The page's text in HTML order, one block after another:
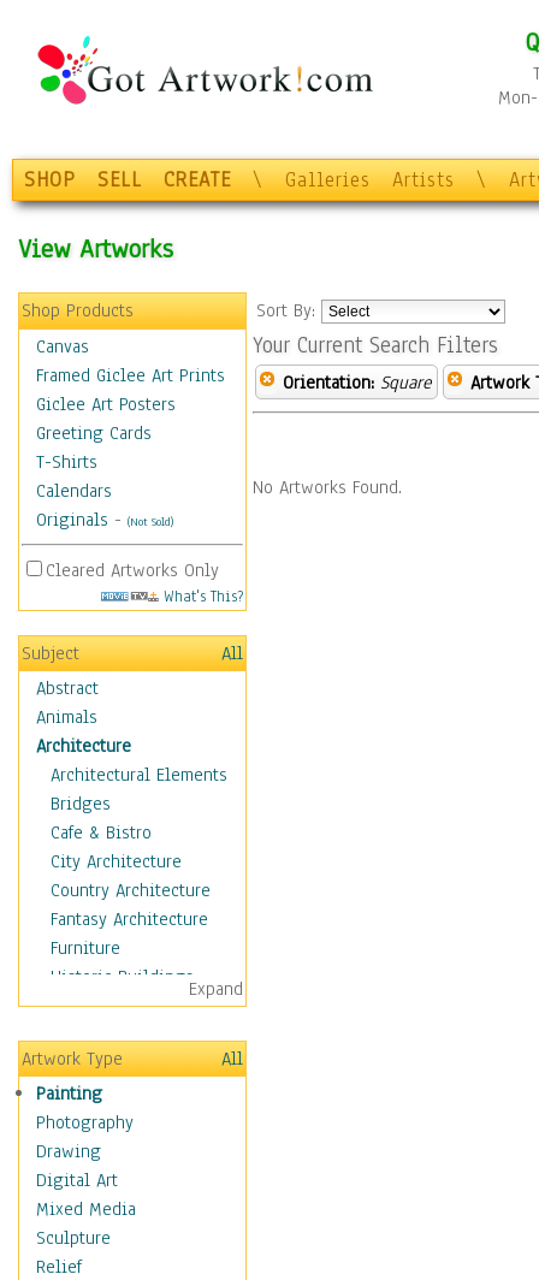
SHOP SELL CREATE \ Galleries Artists \
View Artworks
Shop Products
Canvas
Framed Giclee Art Prints
Giclee Art Posters
Greeting Cards
T-Shirts
Calendars
Originals - (Not Sold)
Cleared Artworks Only
What's This?
Subject
All
Abstract
Animals
Architecture
Architectural Elements
Bridges
Cafe & Bistro
City Architecture
Country Architecture
Fantasy Architecture
Furniture
Historic Buildings
Hotels & Lodges
Houses
Industrial Architecture
Interiors
Landmarks
Public Institutions
Religious Architecture
Sculpture & Statues
Stores & Shops
World Architecture
Expand
Artwork Type
All
Painting
Photography
Drawing
Digital Art
Mixed Media
Sculpture
Relief
Sort By:
Your Current Search Filters
Orientation: Square Artwork
No Artworks Found.